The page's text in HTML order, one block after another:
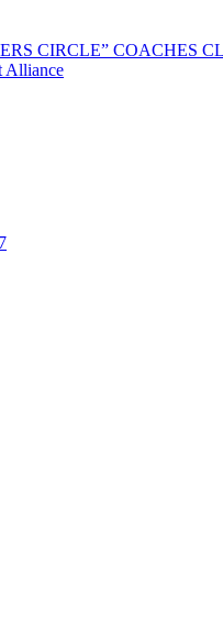
CIRCLE” COACHES
Alliance